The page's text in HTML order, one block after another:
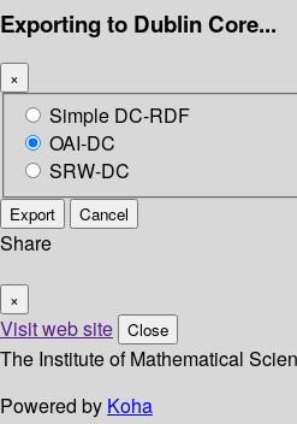
Exporting to Dublin Core...
×
Simple DC-RDF
OAI-DC
SRW-DC
Export Cancel
Share
×
Visit web site Close
The Institute of Mathematical
Powered by Koha